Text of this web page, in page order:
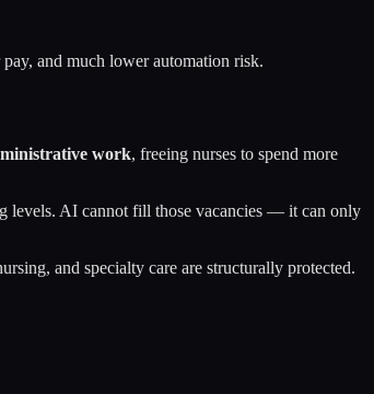
and much lower automation risk.
work, freeing nurses to spend more
levels. AI cannot fill those vacancies — it can only
and specialty care are structurally protected.